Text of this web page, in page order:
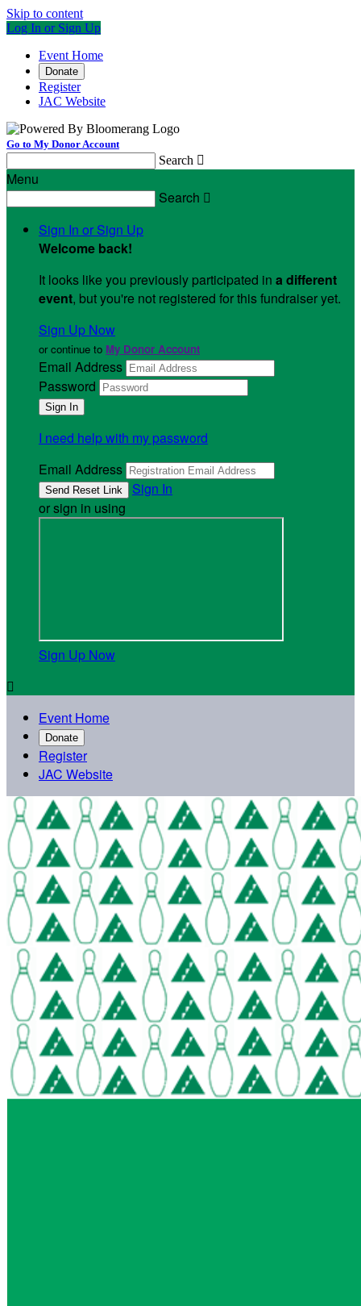
Skip to content
Log In or Sign Up
Event Home
Donate
Register
JAC Website
Go to My Donor Account
Search 
Menu
Search 
Sign In or Sign Up
Welcome back!
It looks like you previously participated in a different
event, but you're not registered for this fundraiser yet.
Sign Up Now
or continue to My Donor Account
Email Address
Password
I need help with my password
Email Address
Sign In
or sign in using
Sign Up Now

Event Home
Donate
Register
JAC Website